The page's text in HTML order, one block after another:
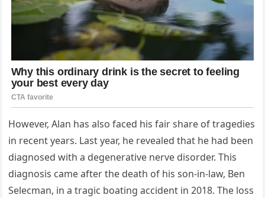
However, Alan has also faced his fair share of tragedies
in recent years. Last year, he revealed that he had been
diagnosed with a degenerative nerve disorder. This
diagnosis came after the death of his son-in-law, Ben
Selecman, in a tragic boating accident in 2018. The loss